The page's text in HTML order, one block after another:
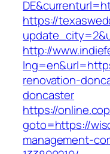
https://
http://
renovation-
doncaster
https://
goto=https://
management-